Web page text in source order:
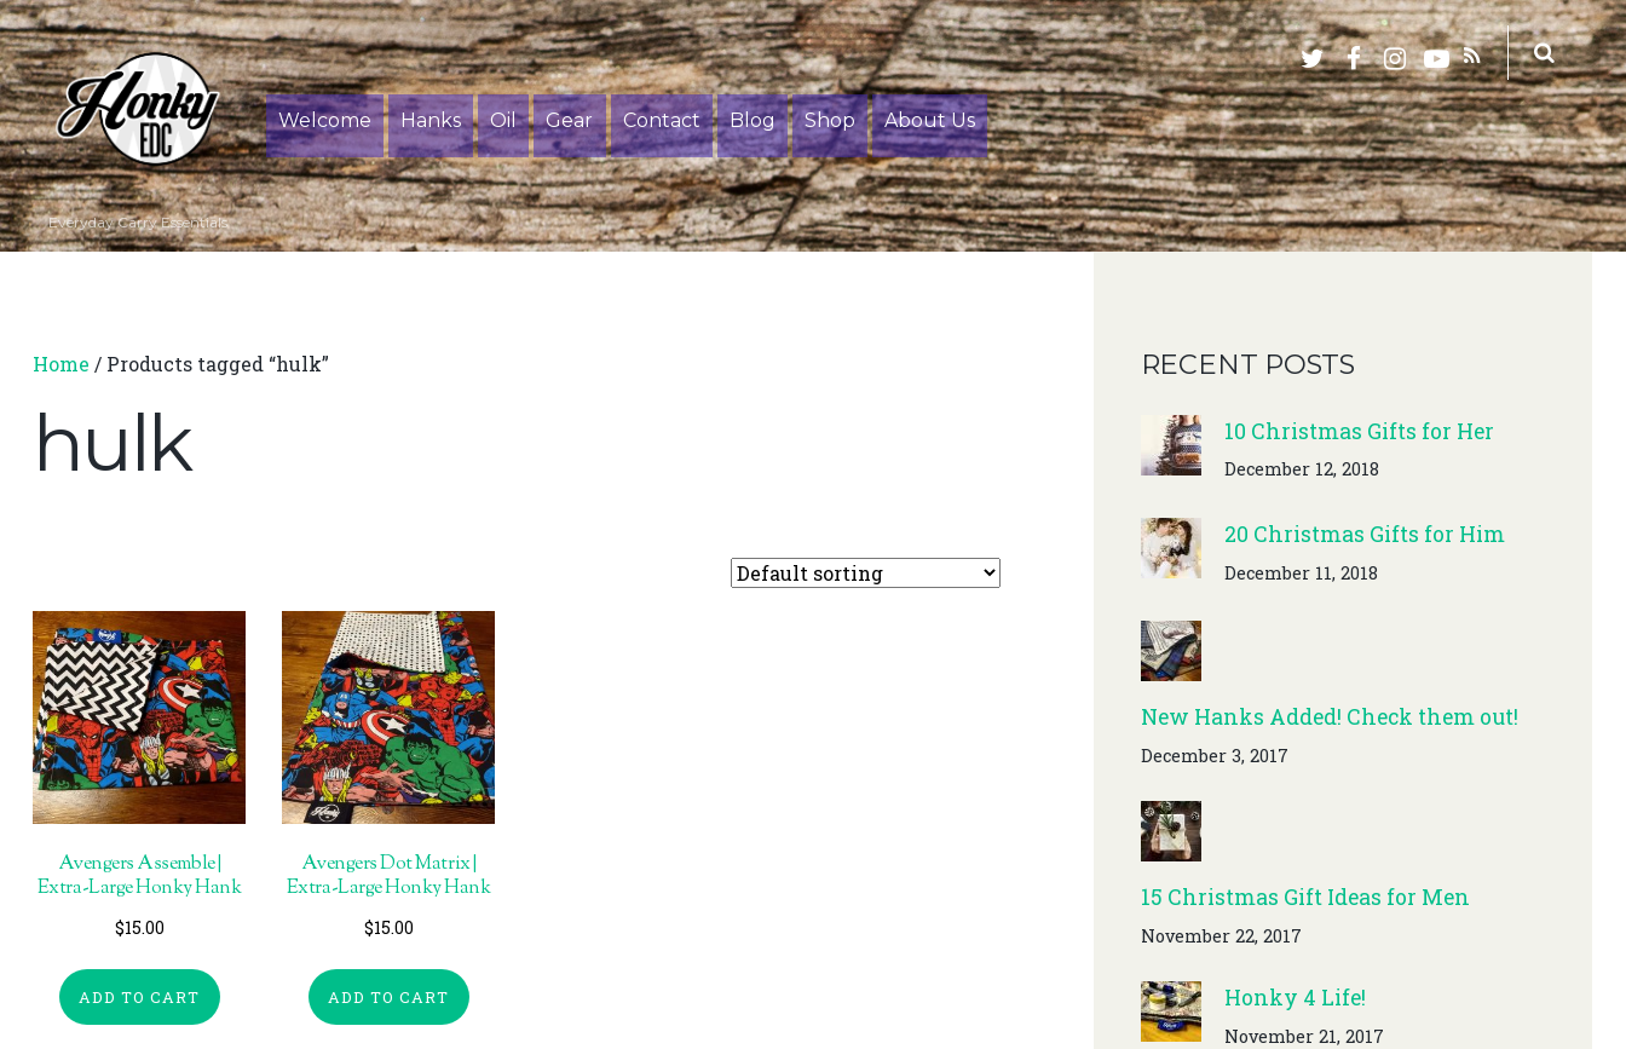
Everyday Carry Essentials
Welcome Hanks Oil Gear Contact Blog Shop About Us
Home / Products tagged “hulk”
hulk
Avengers Assemble |
Extra-Large Honky Hank
$15.00
ADD TO CART
Avengers Dot Matrix |
Extra-Large Honky Hank
$15.00
ADD TO CART
RECENT POSTS
10 Christmas Gifts for Her
December 12, 2018
20 Christmas Gifts for Him
December 11, 2018
New Hanks Added! Check them out!
December 3, 2017
15 Christmas Gift Ideas for Men
November 22, 2017
Honky 4 Life!
November 21, 2017